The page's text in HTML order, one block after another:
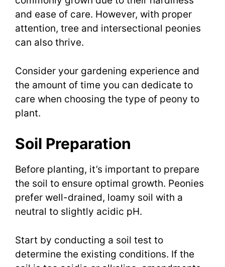
and ease of care. However, with proper
attention, tree and intersectional peonies
can also thrive.
Consider your gardening experience and
the amount of time you can dedicate to
care when choosing the type of peony to
plant.
Soil Preparation
Before planting, it’s important to prepare
the soil to ensure optimal growth. Peonies
prefer well-drained, loamy soil with a
neutral to slightly acidic pH.
Start by conducting a soil test to
determine the existing conditions. If the